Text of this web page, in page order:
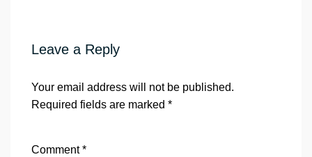
Leave a Reply
Your email address will not be published.
Required fields are marked *
Comment*